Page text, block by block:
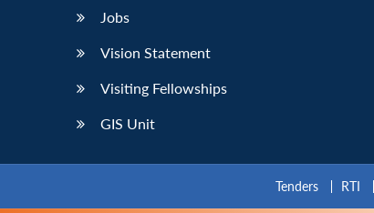
Jobs
Vision Statement
Visiting Fellowships
GIS Unit
Tenders RTI